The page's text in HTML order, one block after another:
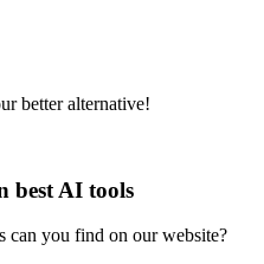
better alternative!
best AI tools
can you find on our website?